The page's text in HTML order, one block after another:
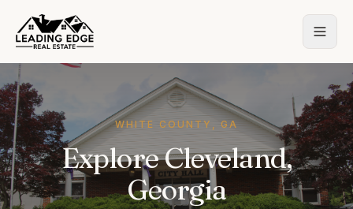
WHITE COUNTY, GA
Explore Cleveland,
Georgia